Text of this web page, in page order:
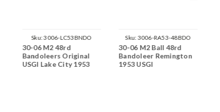
Sku:3006-LC53BNDO
30-06 M2 48rd
Bandoleers Original
USGI Lake City 1953
Sku: 3006-RA53-48BDO
30-06 M2 Ball 48rd
Bandoleer Remington
1953 USGI